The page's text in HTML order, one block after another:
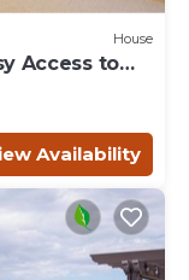
House
Access to
Availability